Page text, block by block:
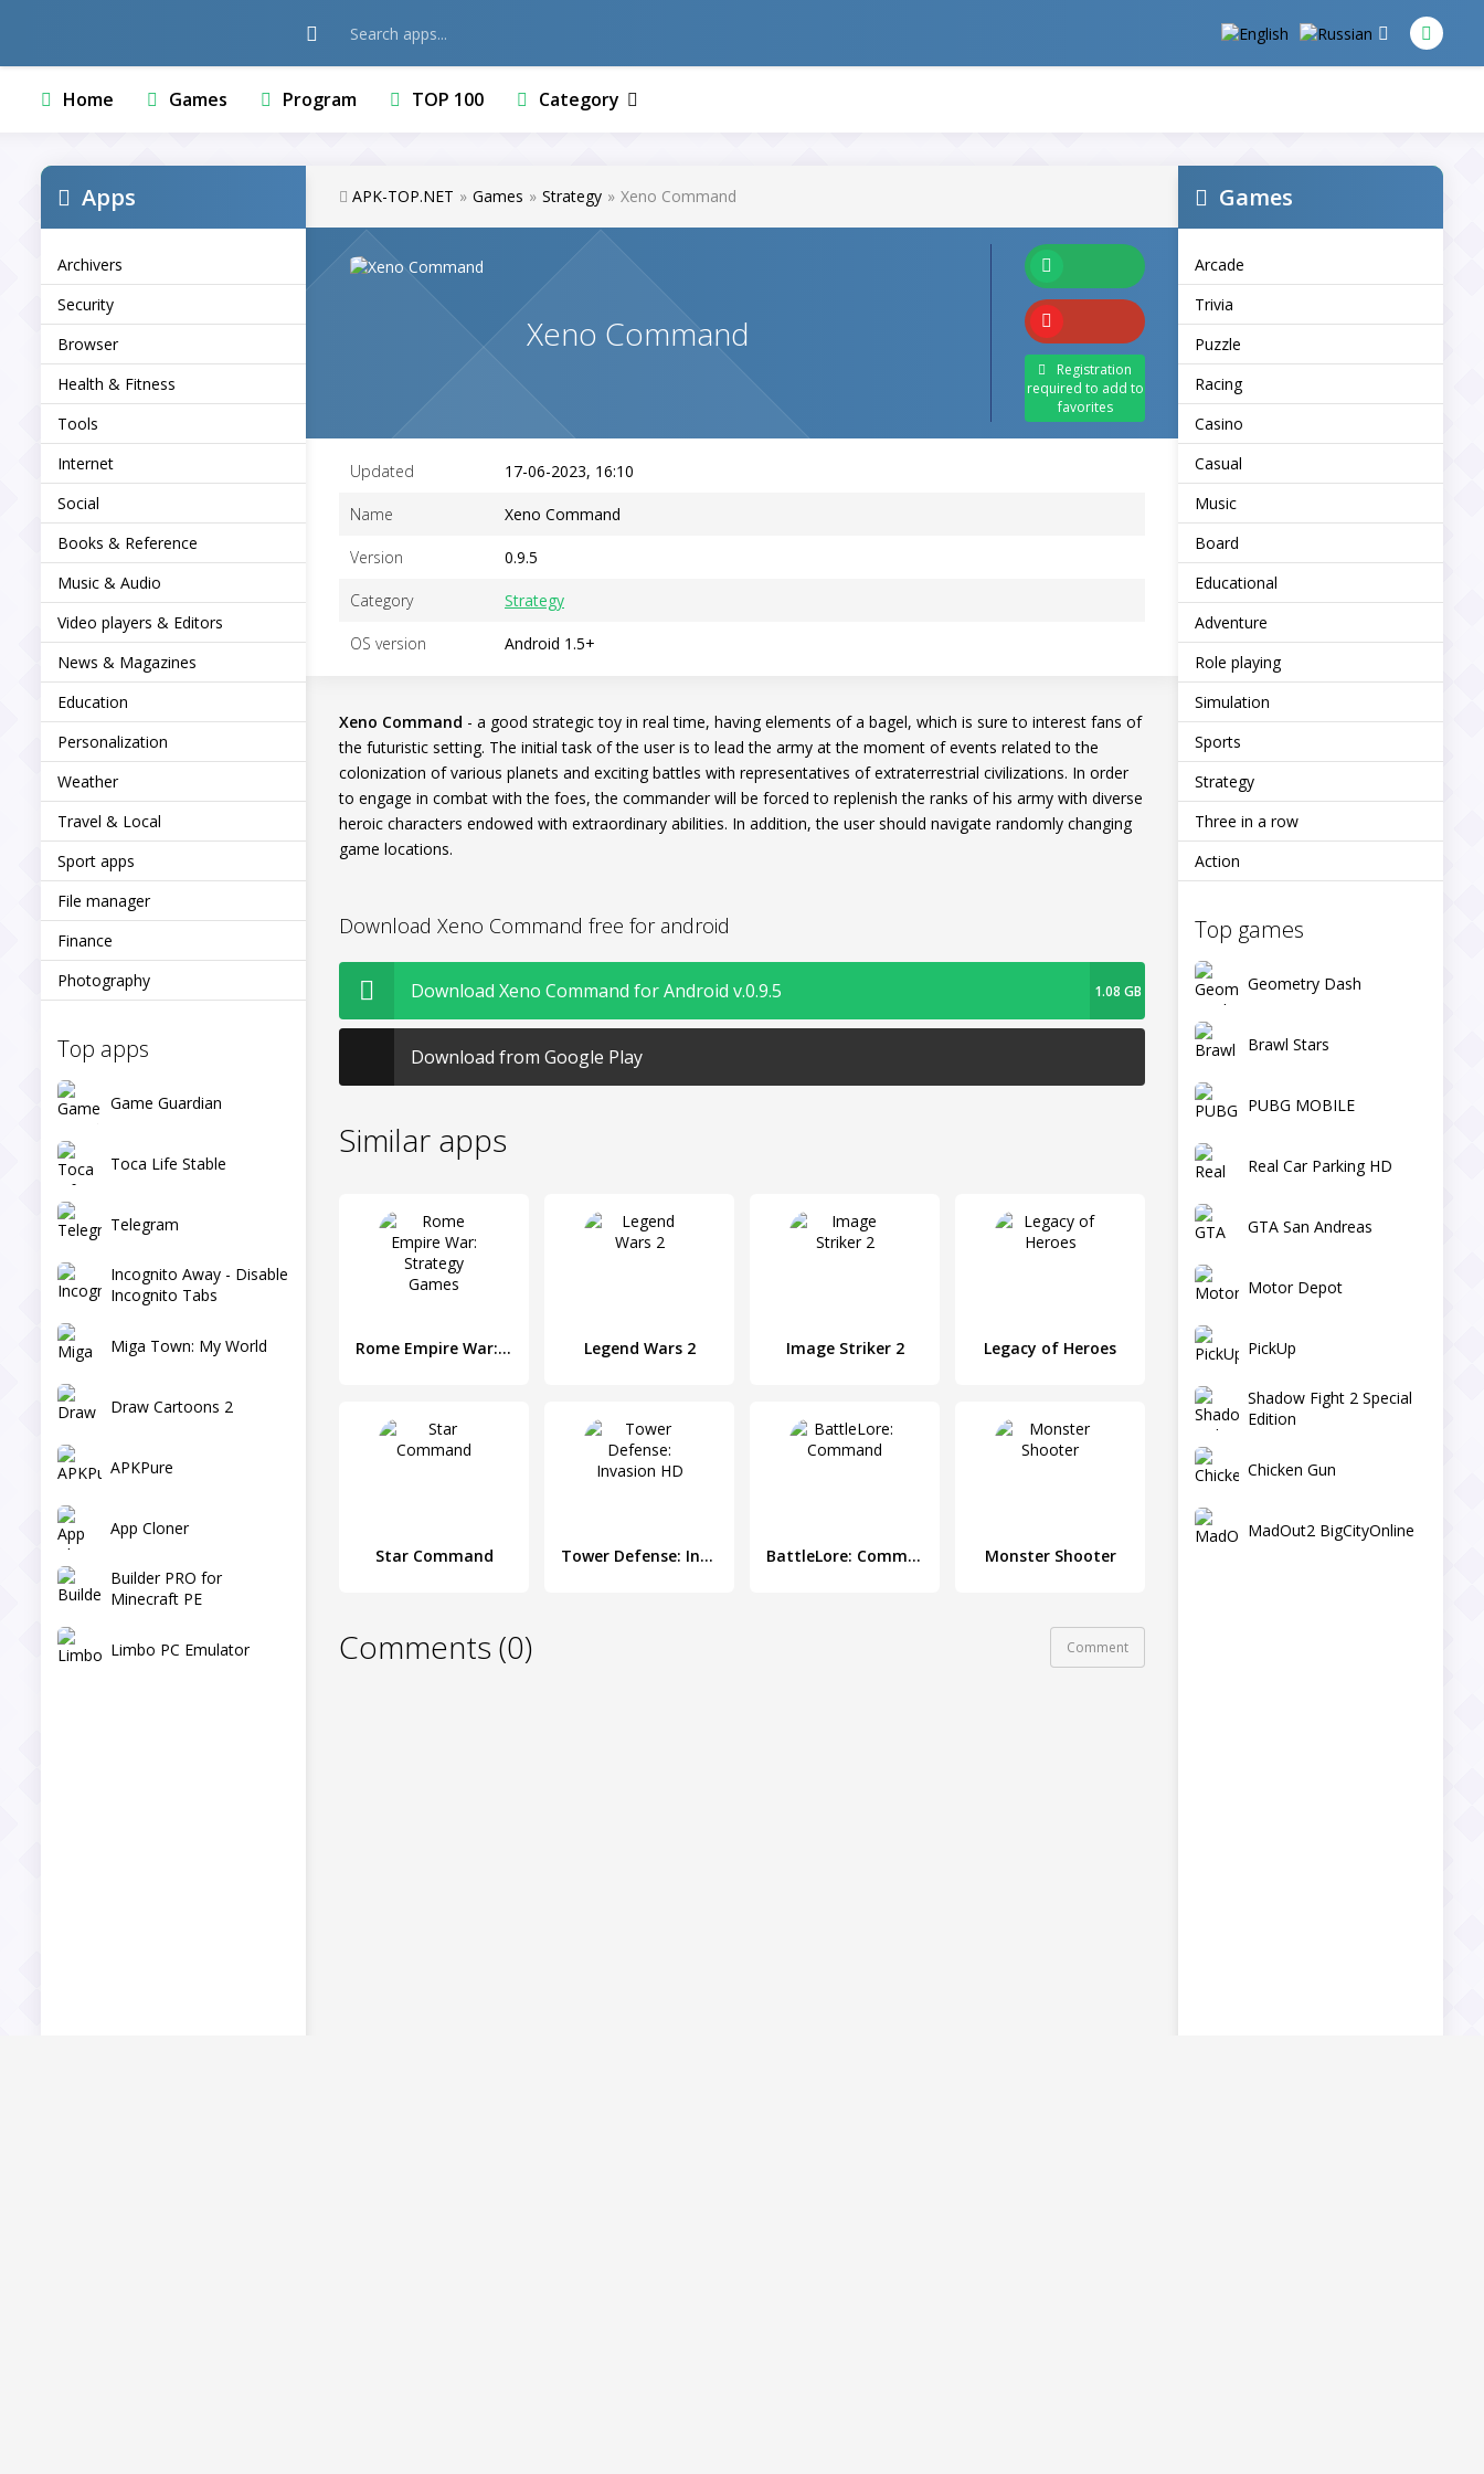
Home Games Program TOP 100 Category
Apps
Archivers
Security
Browser
Health & Fitness
Tools
Internet
Social
Books & Reference
Music & Audio
Video players & Editors
News & Magazines
Education
Personalization
Weather
Travel & Local
Sport apps
File manager
Finance
Photography
Top apps
Game Guardian
Toca Life Stable
Telegram
Incognito Away - Disable
Incognito Tabs
Miga Town: My World
Draw Cartoons 2
APKPure
App Cloner
Builder PRO for
Minecraft PE
Limbo PC Emulator
Games
Arcade
Trivia
Puzzle
Racing
Casino
Casual
Music
Board
Educational
Adventure
Role playing
Simulation
Sports
Strategy
Three in a row
Action
Top games
Geometry Dash
Brawl Stars
PUBG MOBILE
Real Car Parking HD
GTA San Andreas
Motor Depot
PickUp
Shadow Fight 2 Special
Edition
Chicken Gun
MadOut2 BigCityOnline
APK-TOP.NET » Games » Strategy » Xeno Command
Xeno Command
Registration
required to add to
favorites
Updated 17-06-2023, 16:10
Name Xeno Command
Version 0.9.5
Category Strategy
OS version Android 1.5+
Xeno Command - a good strategic toy in real time, having elements of a bagel, which is sure to interest fans of
the futuristic setting. The initial task of the user is to lead the army at the moment of events related to the
colonization of various planets and exciting battles with representatives of extraterrestrial civilizations. In order
to engage in combat with the foes, the commander will be forced to replenish the ranks of his army with diverse
heroic characters endowed with extraordinary abilities. In addition, the user should navigate randomly changing
game locations.
Download Xeno Command free for android
Download Xeno Command for Android v.0.9.5 1.08 GB
Download from Google Play
Similar apps
Rome Empire War: Strategy Games Legend Wars 2 Image Striker 2 Legacy of Heroes
Star Command Tower Defense: Invasion HD BattleLore: Command Monster Shooter
Comments (0) Comment